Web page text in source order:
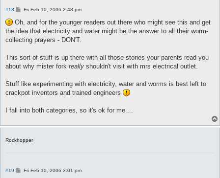
#18
P
s
Fri Feb 10, 2006 2:48 pm
Oh, and for the younger readers out there who might see this and get
the idea that electricity and water might be the answer to all their worm-
collecting prayers - DON'T.
This sort of stuff is up there with all those stories your parents read you
about why mister fork really shouldn't visit with mrs electrical outlet.
Stuff like experimenting with electricity, water and worms is best left to
crackpot inventors and trained engineers
I fall into both categories, so it's ok for me....
Rockhopper
#19
PFri Feb 10, 2006 3:01 pm